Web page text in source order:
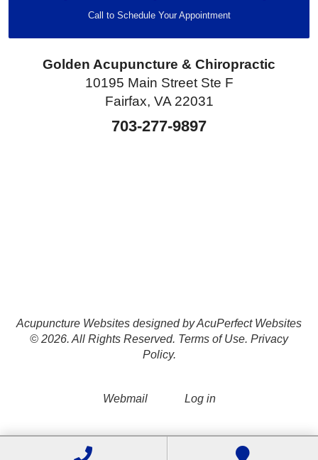
Call to Schedule Your Appointment
Golden Acupuncture & Chiropractic
10195 Main Street Ste F
Fairfax, VA 22031
703-277-9897
Acupuncture Websites designed by AcuPerfect Websites
© 2026. All Rights Reserved. Terms of Use. Privacy
Policy.
Webmail Log in